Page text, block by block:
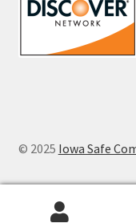
© 2025 Iowa Safe